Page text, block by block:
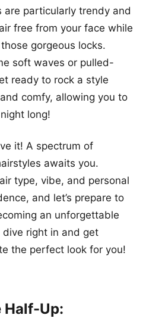
are particularly trendy and
free from your face while
gorgeous locks.
soft waves or pulled-
ready to rock a style
comfy, allowing you to
long!
it! A spectrum of
awaits you.
type, vibe, and personal
and let’s prepare to
an unforgettable
dive right in and get
the perfect look for you!
Half-Up: